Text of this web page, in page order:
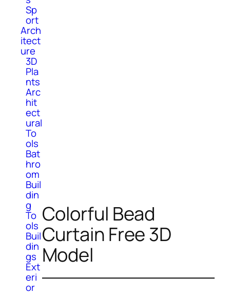
Sp
ort
Arch
itect
ure
3D
Pla
nts
Arc
hit
ect
ural
To
ols
Bat
hro
om
Buil
din
g
To
ols
Buil
din
gs
Ext
eri
or
Colorful Bead
Curtain Free 3D
Model